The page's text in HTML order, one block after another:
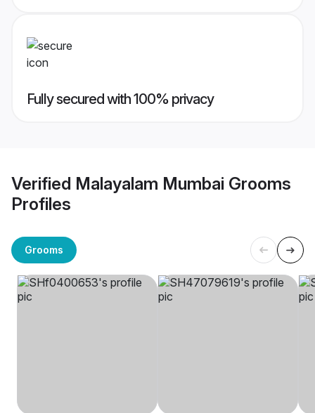
Fully secured with 100% privacy
Verified Malayalam Mumbai Grooms
Profiles
Grooms